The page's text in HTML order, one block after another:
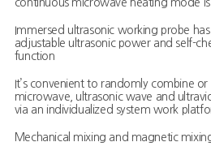
continuous microwave heating mode
Immersed ultrasonic working probe
adjustable ultrasonic power and self-
function
It’s convenient to randomly combine or
microwave, ultrasonic wave and
via an individualized system work
Mechanical mixing and magnetic